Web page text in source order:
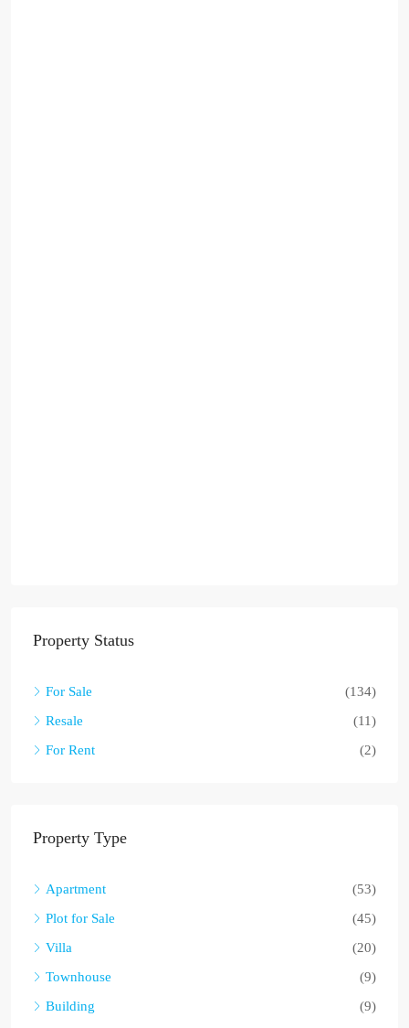
Property Status
For Sale
(134)
Resale
(11)
For Rent
(2)
Property Type
Apartment
(53)
Plot for Sale
(45)
Villa
(20)
Townhouse
(9)
Building
(9)